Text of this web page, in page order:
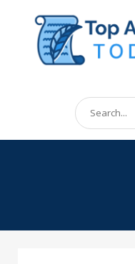
Search
for